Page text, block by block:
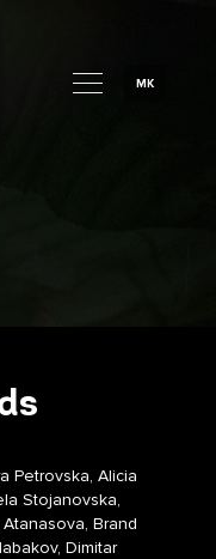
MK
Petrovska, Alicia
Stojanovska,
Brand
Dimitar